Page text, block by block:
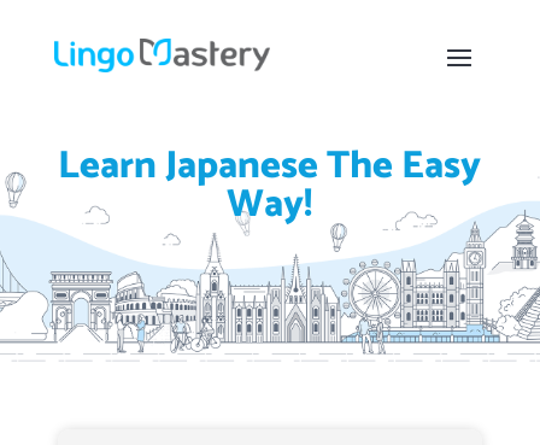
Learn Japanese The Easy
Way!